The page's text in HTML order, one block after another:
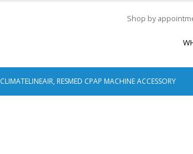
Shop by
CLIMATELINEAIR, RESMED CPAP MACHINE ACCESSORY